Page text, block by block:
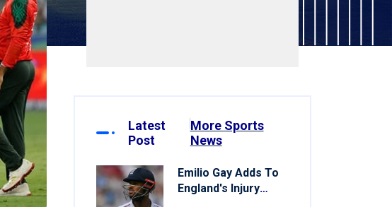
Latest
Post
More Sports
News
Emilio Gay Adds To
England's Injury